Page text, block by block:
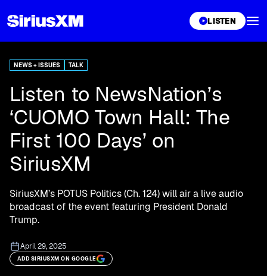
LISTEN
NEWS + ISSUES TALK
Listen to NewsNation’s
‘CUOMO Town Hall: The
First 100 Days’ on
SiriusXM
SiriusXM’s POTUS Politics (Ch. 124) will air a live audio
broadcast of the event featuring President Donald
Trump.
April 29, 2025
ADD SIRIUSXM ON GOOGLE